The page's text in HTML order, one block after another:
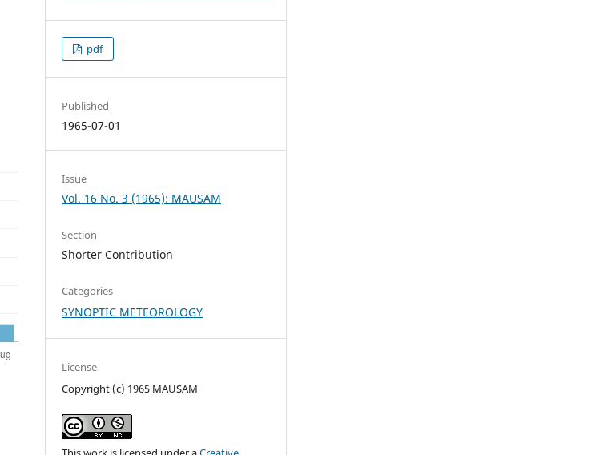
pdf
Published
1965-07-01
Issue
Vol. 16 No. 3 (1965): MAUSAM
Section
Shorter Contribution
Categories
SYNOPTIC METEOROLOGY
License
Copyright (c) 1965 MAUSAM